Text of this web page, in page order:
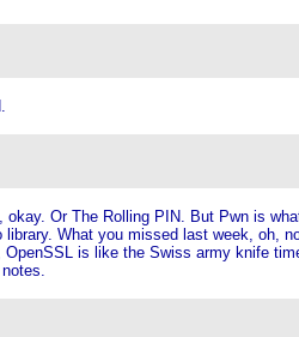
Or The Rolling PIN. But Pwn is
What you missed last week, oh,
is like the Swiss army knife